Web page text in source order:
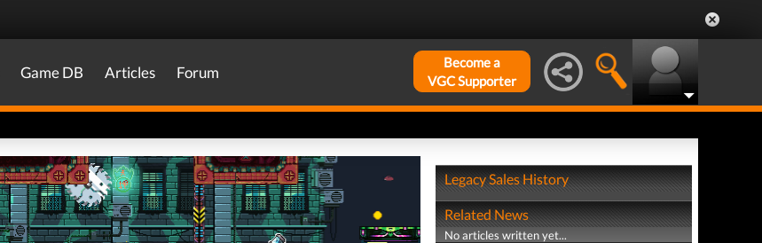
Game DB Articles Forum
Become a
VGC Supporter
Legacy Sales History
Related News
No articles written yet...